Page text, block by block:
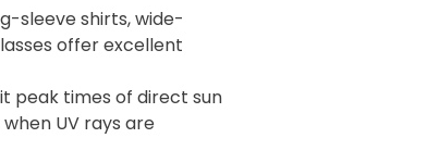
sleeve shirts, wide-
offer excellent
peak times of direct sun
UV rays are